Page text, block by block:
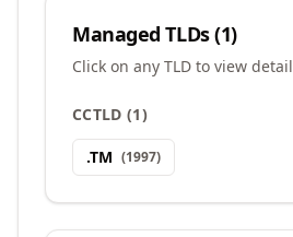
Managed TLDs (1)
Click on any TLD to view
CCTLD (1)
.TM (1997)